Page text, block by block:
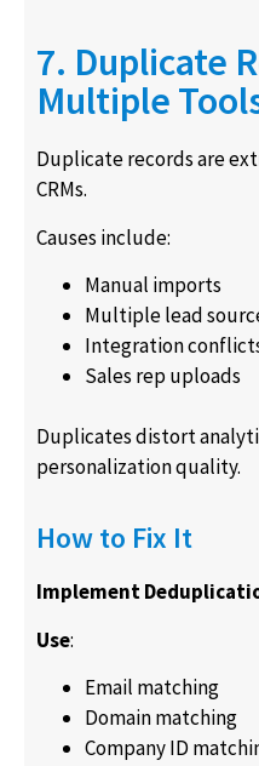
7. Duplicate
Multiple
Duplicate records are
CRMs.
Causes include:
Manual imports
Multiple lead
Integration
Sales rep uploads
Duplicates distort
personalization quality.
How to Fix It
Implement
Use:
Email matching
Domain matching
Company ID